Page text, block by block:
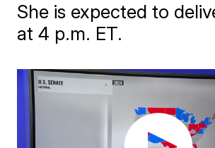
She is expected to
at 4 p.m. ET.